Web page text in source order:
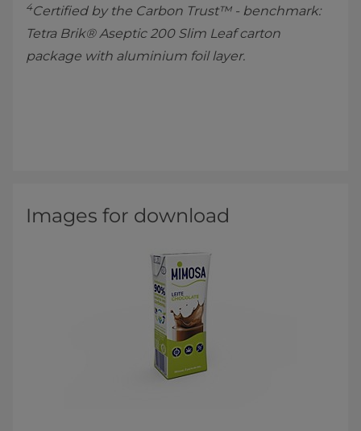
4Certified by the Carbon Trust™ - benchmark:
Tetra Brik® Aseptic 200 Slim Leaf carton
package with aluminium foil layer.
Images for download